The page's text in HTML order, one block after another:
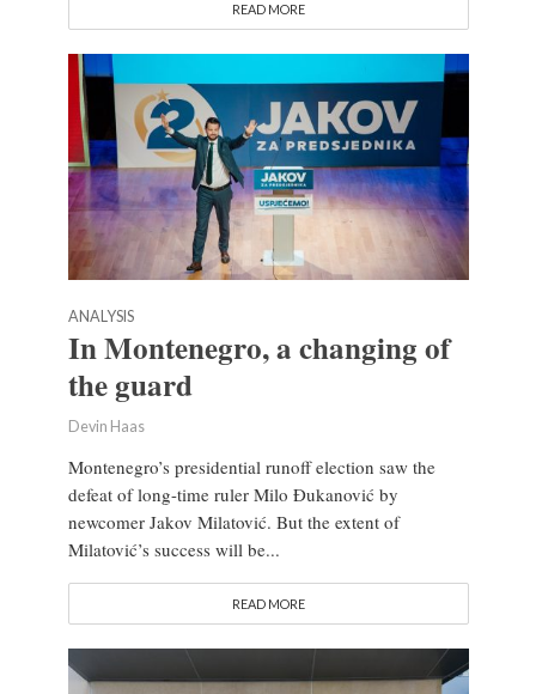
READ MORE
ANALYSIS
In Montenegro, a changing of
the guard
Devin Haas
Montenegro’s presidential runoff election saw the
defeat of long-time ruler Milo Đukanović by
newcomer Jakov Milatović. But the extent of
Milatović’s success will be...
READ MORE